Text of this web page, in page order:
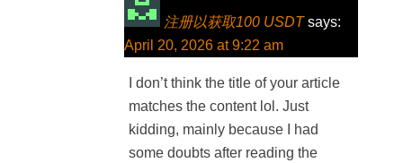
注册以获取100 USDT says:
April 20, 2026 at 9:22 am
I don’t think the title of your article
matches the content lol. Just
kidding, mainly because I had
some doubts after reading the